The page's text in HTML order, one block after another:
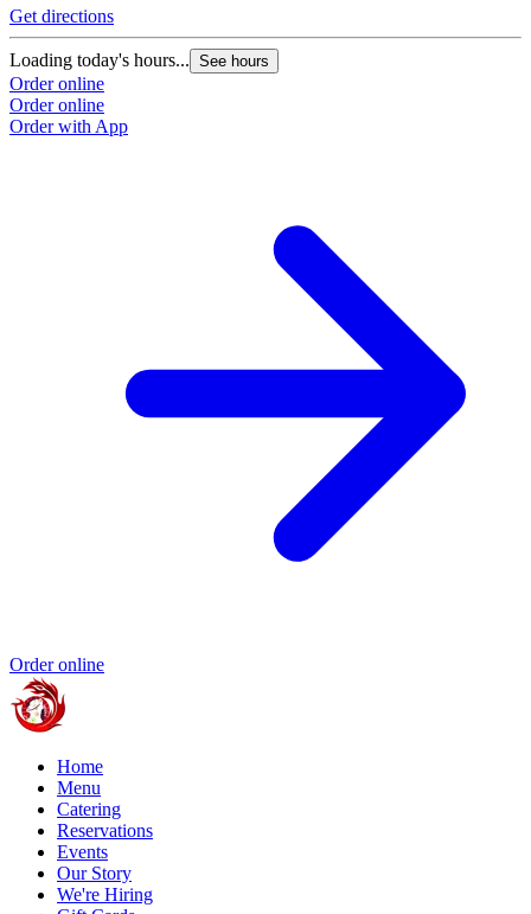
Get directions
Loading today's hours... See hours
Order online
Order online
Order with App
Order online
Home
Menu
Catering
Reservations
Events
Our Story
We're Hiring